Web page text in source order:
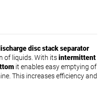
disc stack separator
of liquids. With itsintermittent
it enables easy emptying of
This increases efficiency and